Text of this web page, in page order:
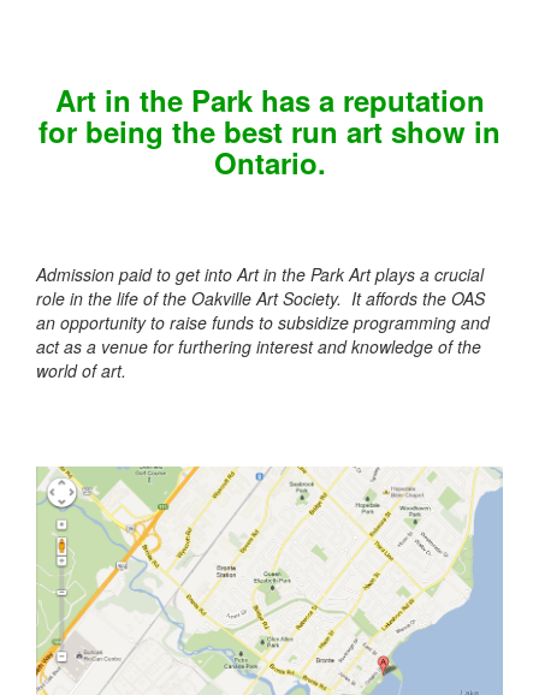
Art in the Park has a reputation
for being the best run art show in
Ontario.
Admission paid to get into Art in the Park Art plays a crucial
role in the life of the Oakville Art Society. It affords the OAS
an opportunity to raise funds to subsidize programming and
act as a venue for furthering interest and knowledge of the
world of art.